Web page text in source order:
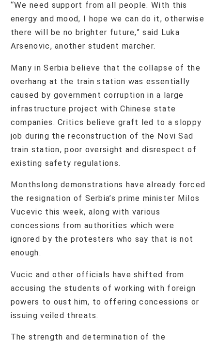
“We need support from all people. With this
energy and mood, I hope we can do it, otherwise
there will be no brighter future,” said Luka
Arsenovic, another student marcher.
Many in Serbia believe that the collapse of the
overhang at the train station was essentially
caused by government corruption in a large
infrastructure project with Chinese state
companies. Critics believe graft led to a sloppy
job during the reconstruction of the Novi Sad
train station, poor oversight and disrespect of
existing safety regulations.
Monthslong demonstrations have already forced
the resignation of Serbia’s prime minister Milos
Vucevic this week, along with various
concessions from authorities which were
ignored by the protesters who say that is not
enough.
Vucic and other officials have shifted from
accusing the students of working with foreign
powers to oust him, to offering concessions or
issuing veiled threats.
The strength and determination of the